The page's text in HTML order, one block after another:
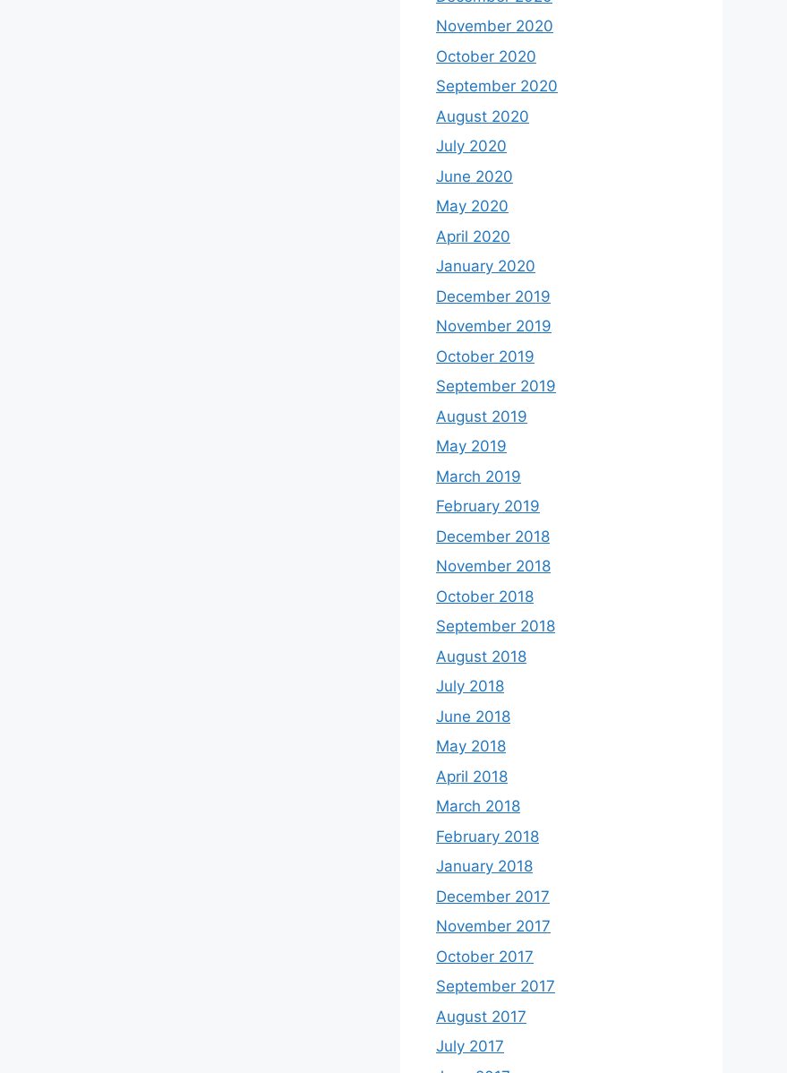
November 2020
October 2020
September 2020
August 2020
July 2020
June 2020
May 2020
April 2020
January 2020
December 2019
November 2019
October 2019
September 2019
August 2019
May 2019
March 2019
February 2019
December 2018
November 2018
October 2018
September 2018
August 2018
July 2018
June 2018
May 2018
April 2018
March 2018
February 2018
January 2018
December 2017
November 2017
October 2017
September 2017
August 2017
July 2017